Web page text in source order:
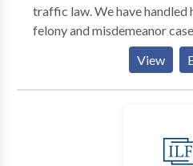
traffic law. We have
felony and misdemeanor
reckless driving, forgery,
crimes while working for a
former government
View